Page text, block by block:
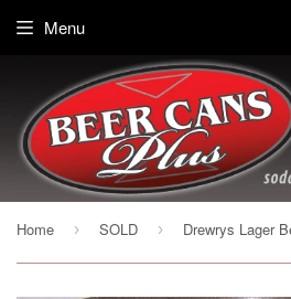
Menu
Home › SOLD ›